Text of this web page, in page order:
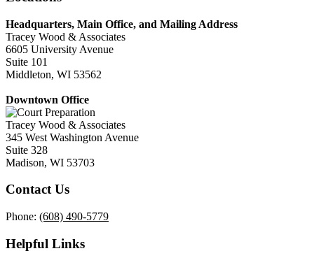
Headquarters, Main Office, and Mailing Address
Tracey Wood & Associates
6605 University Avenue
Suite 101
Middleton, WI 53562
Downtown Office
Tracey Wood & Associates
345 West Washington Avenue
Suite 328
Madison, WI 53703
Contact Us
Phone: (608) 490-5779
Helpful Links